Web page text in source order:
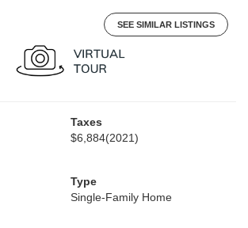
SEE SIMILAR LISTINGS
Taxes
$6,884(2021)
Type
Single-Family Home